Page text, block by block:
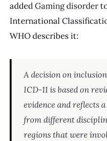
addedGaming disorder
International
WHO describes it:
A decision on
ICD-11 is based on
evidence and reflects
from different
regions that were